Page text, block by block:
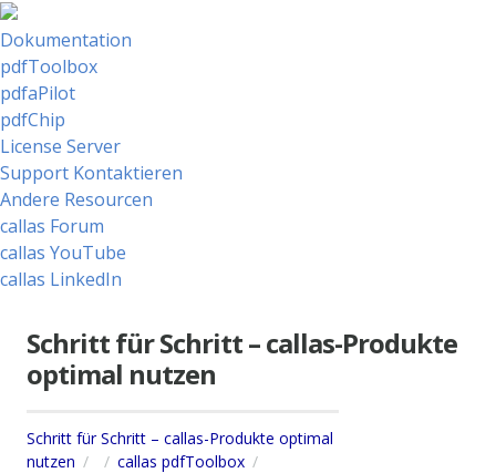
Dokumentation
pdfToolbox
pdfaPilot
pdfChip
License Server
Support Kontaktieren
Andere Resourcen
callas Forum
callas YouTube
callas LinkedIn
Schritt für Schritt – callas-Produkte
optimal nutzen
Schritt für Schritt – callas-Produkte optimal
nutzen
callas pdfToolbox